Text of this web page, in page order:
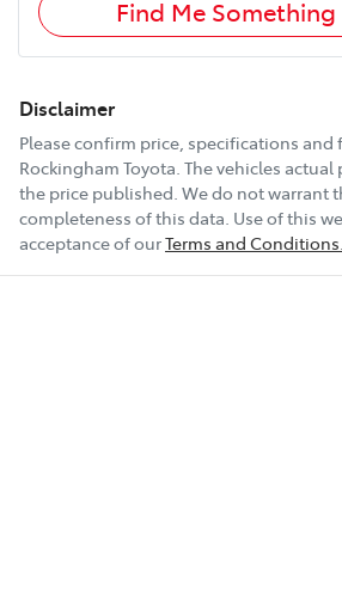
Find Me
Disclaimer
Please confirm price, specifications and
Rockingham Toyota. The vehicles
the price published. We do not warrant
completeness of this data. Use of this
acceptance of ourTerms and Conditions.